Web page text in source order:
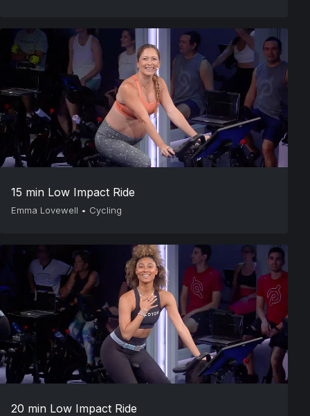
15 min Low Impact Ride
Emma Lovewell • Cycling
20 min Low Impact Ride